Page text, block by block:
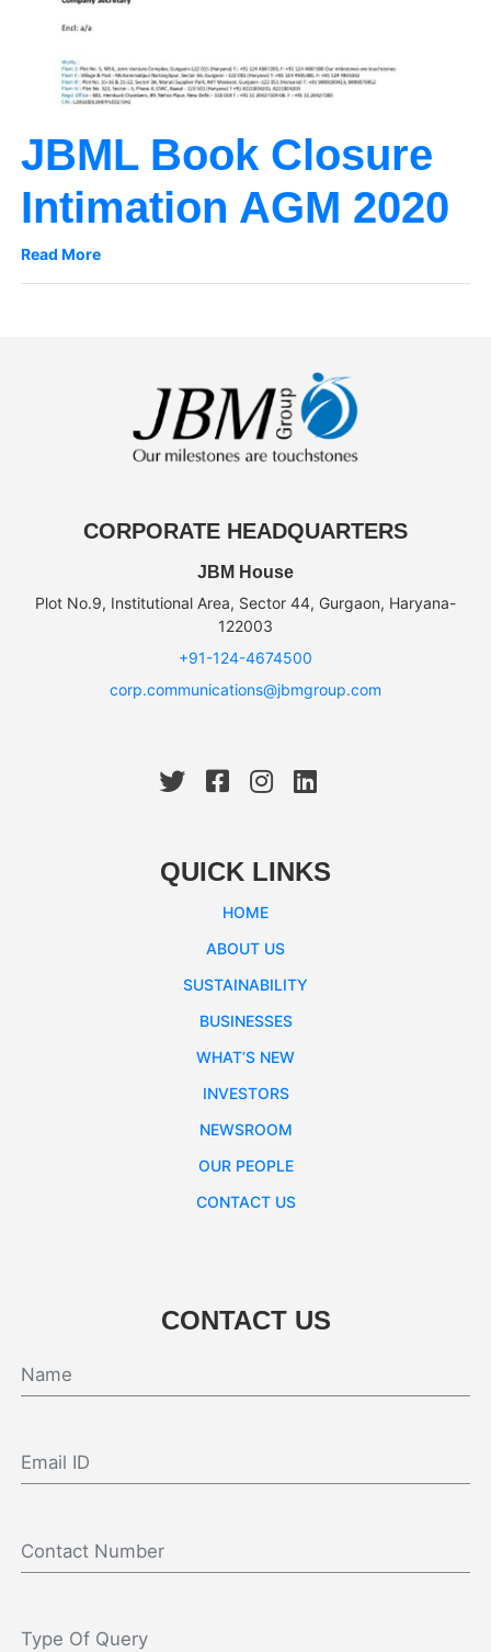
JBML Book Closure
Intimation AGM 2020
Read More
CORPORATE HEADQUARTERS
JBM House
Plot No.9, Institutional Area, Sector 44, Gurgaon, Haryana-
122003
+91-124-4674500
corp.communications@jbmgroup.com
QUICK LINKS
HOME
ABOUT US
SUSTAINABILITY
BUSINESSES
WHAT’S NEW
INVESTORS
NEWSROOM
OUR PEOPLE
CONTACT US
CONTACT US